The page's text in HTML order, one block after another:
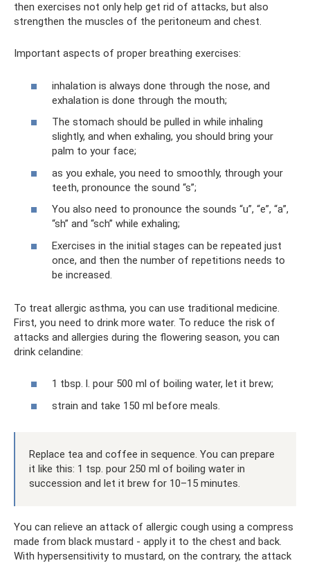
then exercises not only help get rid of attacks, but also
strengthen the muscles of the peritoneum and chest.
Important aspects of proper breathing exercises:
inhalation is always done through the nose, and
exhalation is done through the mouth;
The stomach should be pulled in while inhaling
slightly, and when exhaling, you should bring your
palm to your face;
as you exhale, you need to smoothly, through your
teeth, pronounce the sound “s”;
You also need to pronounce the sounds “u”, “e”, “a”,
“sh” and “sch” while exhaling;
Exercises in the initial stages can be repeated just
once, and then the number of repetitions needs to
be increased.
To treat allergic asthma, you can use traditional medicine.
First, you need to drink more water. To reduce the risk of
attacks and allergies during the flowering season, you can
drink celandine:
1 tbsp. l. pour 500 ml of boiling water, let it brew;
strain and take 150 ml before meals.
Replace tea and coffee in sequence. You can prepare
it like this: 1 tsp. pour 250 ml of boiling water in
succession and let it brew for 10–15 minutes.
You can relieve an attack of allergic cough using a compress
made from black mustard - apply it to the chest and back.
With hypersensitivity to mustard, on the contrary, the attack